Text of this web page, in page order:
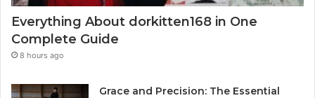
Everything About dorkitten168 in One
Complete Guide
8 hours ago
Grace and Precision: The Essential